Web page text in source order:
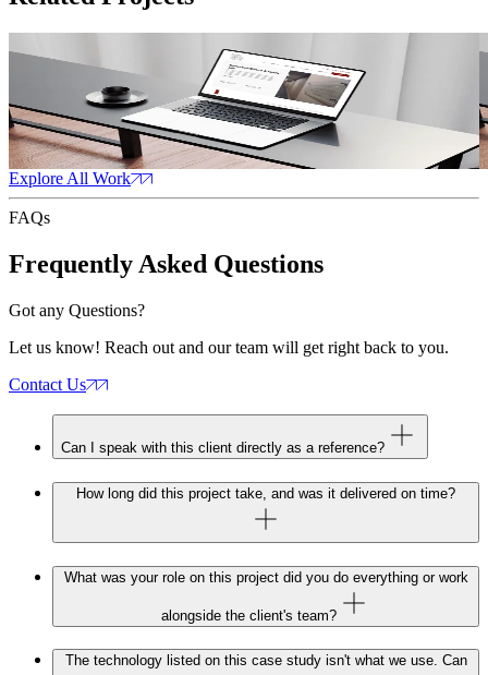
Read Case Study
CTFamily Law
Web DesignWeb Development Content Marketing
Explore All Work
FAQs
Frequently Asked Questions
Got any Questions?
Let us know! Reach out and our team will get right back to you.
Contact Us
Can I speak with this client directly as a reference?
How long did this project take, and was it delivered on time?
What was your role on this project did you do everything or work
alongside the client's team?
The technology listed on this case study isn't what we use. Can